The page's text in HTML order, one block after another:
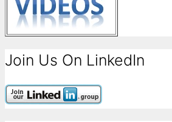
Join Us On LinkedIn